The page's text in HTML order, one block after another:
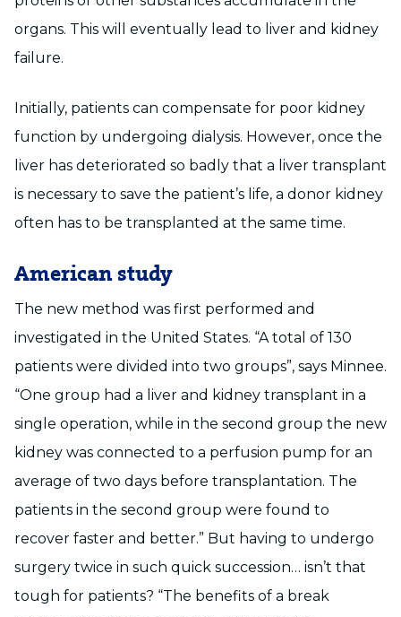
organs. This will eventually lead to liver and kidney
failure.
Initially, patients can compensate for poor kidney
function by undergoing dialysis. However, once the
liver has deteriorated so badly that a liver transplant
is necessary to save the patient’s life, a donor kidney
often has to be transplanted at the same time.
American study
The new method was first performed and
investigated in the United States. “A total of 130
patients were divided into two groups”, says Minnee.
“One group had a liver and kidney transplant in a
single operation, while in the second group the new
kidney was connected to a perfusion pump for an
average of two days before transplantation. The
patients in the second group were found to
recover faster and better.” But having to undergo
surgery twice in such quick succession… isn’t that
tough for patients? “The benefits of a break